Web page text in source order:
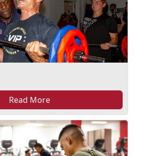
Read More